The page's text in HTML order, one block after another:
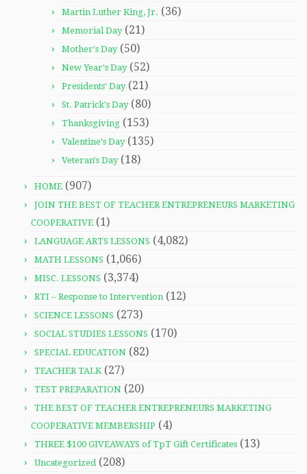
Martin Luther King, Jr. (36)
Memorial Day(21)
Mother's Day(50)
New Year's Day(52)
Presidents' Day(21)
St. Patrick's Day(80)
Thanksgiving (153)
Valentine's Day(135)
Veteran's Day(18)
HOME (907)
JOIN THE BEST OF TEACHER ENTREPRENEURS MARKETING
COOPERATIVE (1)
LANGUAGE ARTS LESSONS (4,082)
MATH LESSONS (1,066)
MISC. LESSONS (3,374)
RTI – Response to Intervention (12)
SCIENCE LESSONS (273)
SOCIAL STUDIES LESSONS (170)
SPECIAL EDUCATION (82)
TEACHER TALK (27)
TEST PREPARATION (20)
THE BEST OF TEACHER ENTREPRENEURS MARKETING
COOPERATIVE MEMBERSHIP (4)
THREE $100 GIVEAWAYS of TpT Gift Certificates (13)
Uncategorized (208)